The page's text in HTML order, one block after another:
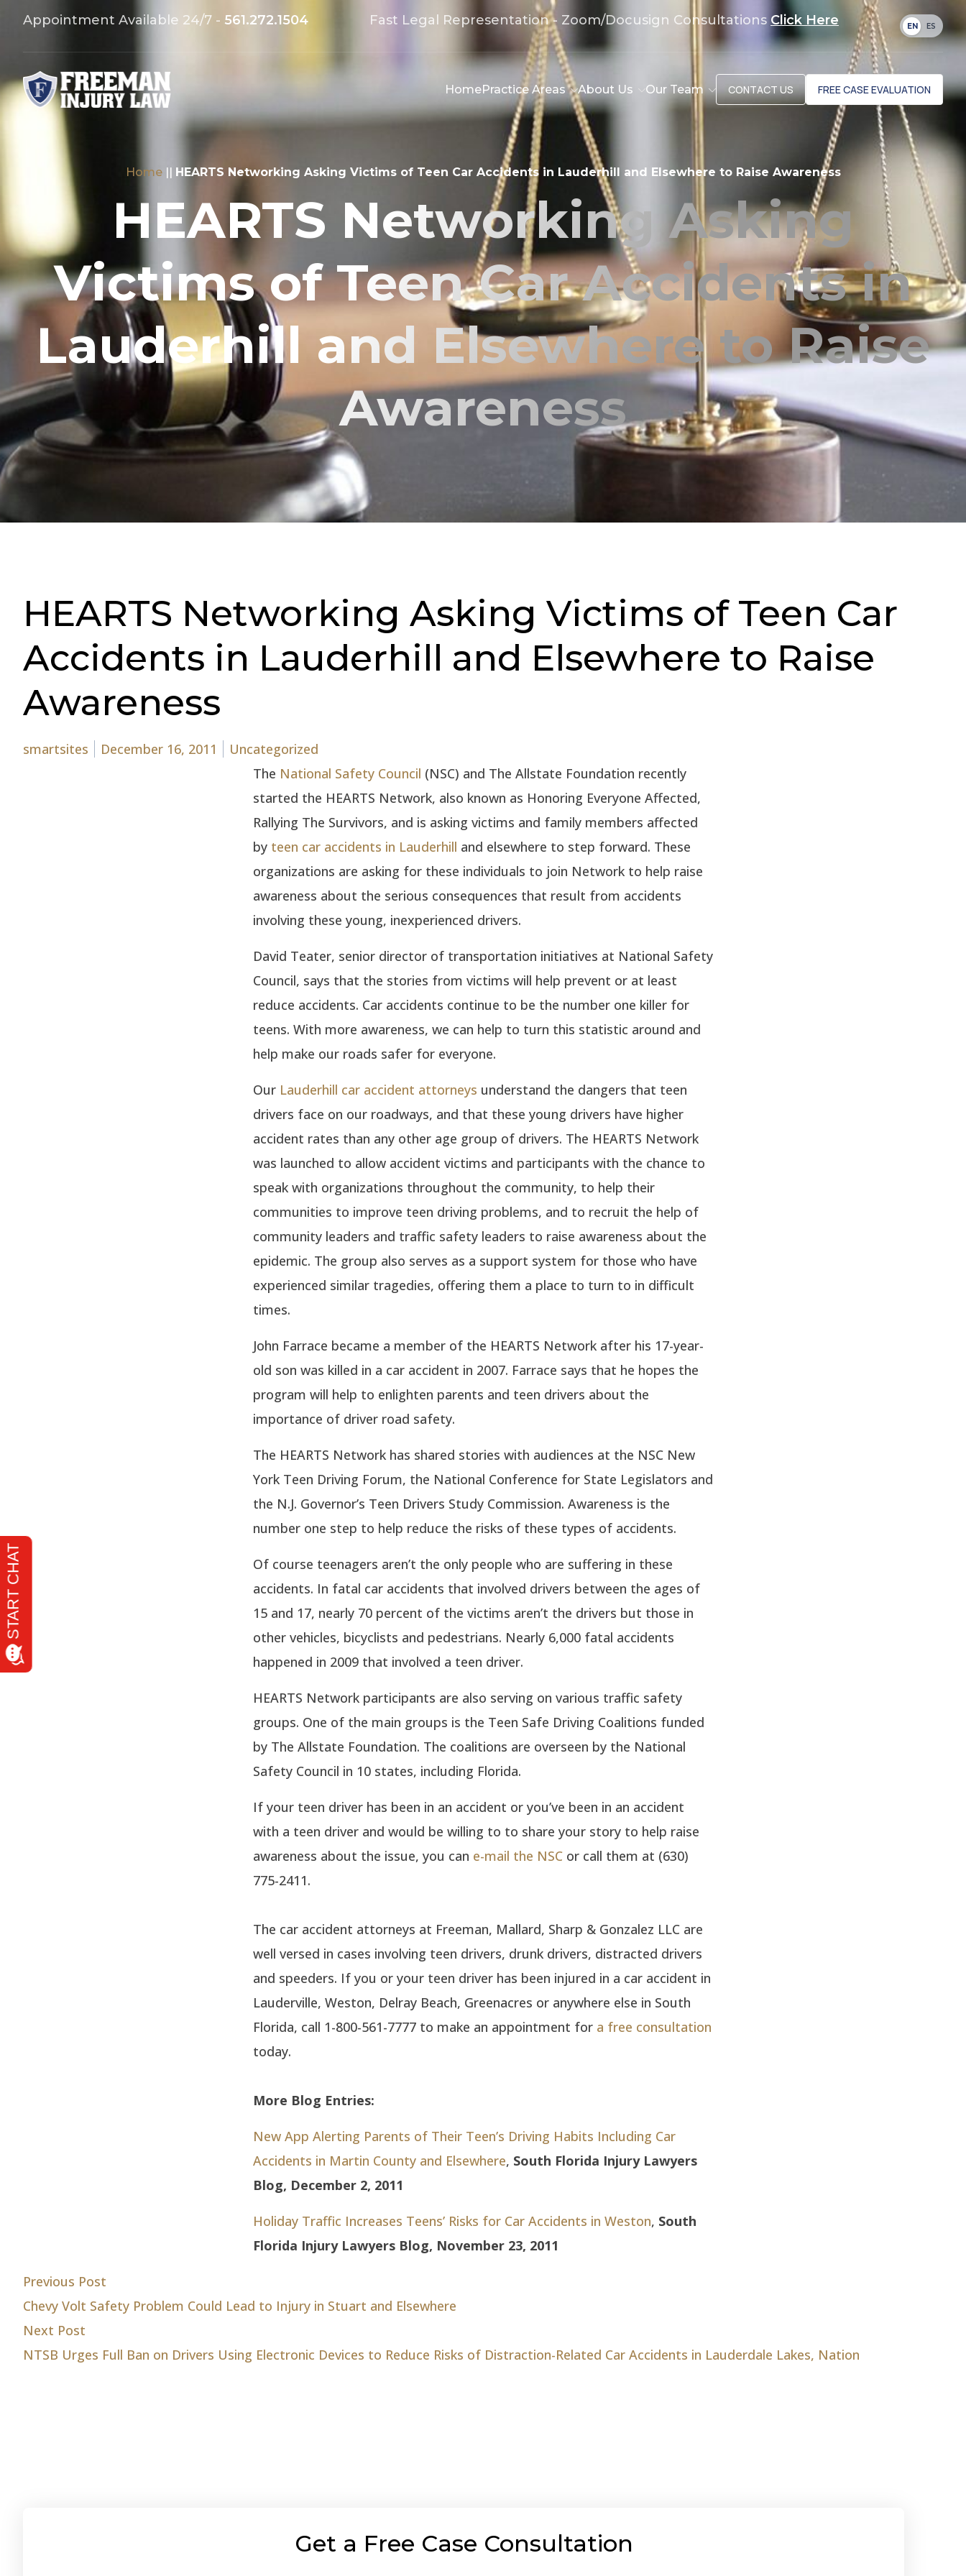
Appointment Available 24/7 - 561.272.1504 Fast Legal Representation - Zoom/Docusign Consultations Click Here EN ES
HomePractice Areas About Us Our Team CONTACT US FREE CASE EVALUATION
Home || HEARTS Networking Asking Victims of Teen Car Accidents in Lauderhill and Elsewhere to Raise Awareness
HEARTS Networking Asking
Victims of Teen Car Accidents in
Lauderhill and Elsewhere to Raise
Awareness
HEARTS Networking Asking Victims of Teen Car
Accidents in Lauderhill and Elsewhere to Raise
Awareness
Posted by
smartsites December 16, 2011 Posted in
Uncategorized
The National Safety Council (NSC) and The Allstate Foundation recently
started the HEARTS Network, also known as Honoring Everyone Affected,
Rallying The Survivors, and is asking victims and family members affected
by teen car accidents in Lauderhill and elsewhere to step forward. These
organizations are asking for these individuals to join Network to help raise
awareness about the serious consequences that result from accidents
involving these young, inexperienced drivers.
David Teater, senior director of transportation initiatives at National Safety
Council, says that the stories from victims will help prevent or at least
reduce accidents. Car accidents continue to be the number one killer for
teens. With more awareness, we can help to turn this statistic around and
help make our roads safer for everyone.
Our Lauderhill car accident attorneys understand the dangers that teen
drivers face on our roadways, and that these young drivers have higher
accident rates than any other age group of drivers. The HEARTS Network
was launched to allow accident victims and participants with the chance to
speak with organizations throughout the community, to help their
communities to improve teen driving problems, and to recruit the help of
community leaders and traffic safety leaders to raise awareness about the
epidemic. The group also serves as a support system for those who have
experienced similar tragedies, offering them a place to turn to in difficult
times.
John Farrace became a member of the HEARTS Network after his 17-year-
old son was killed in a car accident in 2007. Farrace says that he hopes the
program will help to enlighten parents and teen drivers about the
importance of driver road safety.
The HEARTS Network has shared stories with audiences at the NSC New
York Teen Driving Forum, the National Conference for State Legislators and
the N.J. Governor’s Teen Drivers Study Commission. Awareness is the
number one step to help reduce the risks of these types of accidents.
Of course teenagers aren’t the only people who are suffering in these
accidents. In fatal car accidents that involved drivers between the ages of
15 and 17, nearly 70 percent of the victims aren’t the drivers but those in
other vehicles, bicyclists and pedestrians. Nearly 6,000 fatal accidents
happened in 2009 that involved a teen driver.
HEARTS Network participants are also serving on various traffic safety
groups. One of the main groups is the Teen Safe Driving Coalitions funded
by The Allstate Foundation. The coalitions are overseen by the National
Safety Council in 10 states, including Florida.
If your teen driver has been in an accident or you’ve been in an accident
with a teen driver and would be willing to to share your story to help raise
awareness about the issue, you can e-mail the NSC or call them at (630)
775-2411.
The car accident attorneys at Freeman, Mallard, Sharp & Gonzalez LLC are
well versed in cases involving teen drivers, drunk drivers, distracted drivers
and speeders. If you or your teen driver has been injured in a car accident in
Lauderville, Weston, Delray Beach, Greenacres or anywhere else in South
Florida, call 1-800-561-7777 to make an appointment for a free consultation
today.
More Blog Entries:
New App Alerting Parents of Their Teen’s Driving Habits Including Car
Accidents in Martin County and Elsewhere, South Florida Injury Lawyers
Blog, December 2, 2011
Holiday Traffic Increases Teens’ Risks for Car Accidents in Weston, South
Florida Injury Lawyers Blog, November 23, 2011
Post
navigation
Previous Post
Chevy Volt Safety Problem Could Lead to Injury in Stuart and Elsewhere
Next Post
NTSB Urges Full Ban on Drivers Using Electronic Devices to Reduce Risks of Distraction-Related Car Accidents in Lauderdale Lakes, Nation
Get a Free Case Consultation